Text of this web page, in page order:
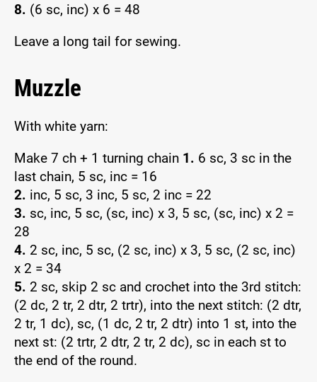
8. (6 sc, inc) x 6 = 48
Leave a long tail for sewing.
Muzzle
With white yarn:
Make 7 ch + 1 turning chain 1. 6 sc, 3 sc in the
last chain, 5 sc, inc = 16
2. inc, 5 sc, 3 inc, 5 sc, 2 inc = 22
3. sc, inc, 5 sc, (sc, inc) x 3, 5 sc, (sc, inc) x 2 =
28
4. 2 sc, inc, 5 sc, (2 sc, inc) x 3, 5 sc, (2 sc, inc)
x 2 = 34
5. 2 sc, skip 2 sc and crochet into the 3rd stitch:
(2 dc, 2 tr, 2 dtr, 2 trtr), into the next stitch: (2 dtr,
2 tr, 1 dc), sc, (1 dc, 2 tr, 2 dtr) into 1 st, into the
next st: (2 trtr, 2 dtr, 2 tr, 2 dc), sc in each st to
the end of the round.